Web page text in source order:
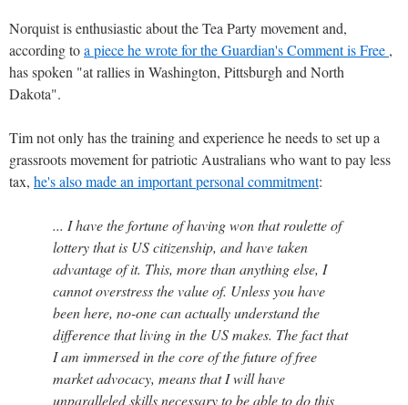
Norquist is enthusiastic about the Tea Party movement and,
according toa piece he wrote for the Guardian's Comment is Free ,
has spoken "at rallies in Washington, Pittsburgh and North
Dakota".
Tim not only has the training and experience he needs to set up a
grassroots movement for patriotic Australians who want to pay less
tax, he's also made an important personal commitment:
... I have the fortune of having won that roulette of
lottery that is US citizenship, and have taken
advantage of it. This, more than anything else, I
cannot overstress the value of. Unless you have
been here, no-one can actually understand the
difference that living in the US makes. The fact that
I am immersed in the core of the future of free
market advocacy, means that I will have
unparalleled skills necessary to be able to do this